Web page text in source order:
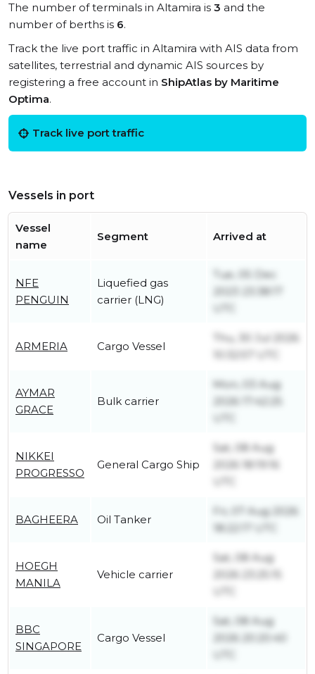
The number of terminals in Altamira is 3 and the
number of berths is 6.
Track the live port traffic in Altamira with AIS data from
satellites, terrestrial and dynamic AIS sources by
registering a free account in ShipAtlas by Maritime
Optima.
Track live port traffic
Vessels in port
Vessel
name
Segment Arrived at
NFE
PENGUIN
Liquefied gas
carrier (LNG)
Tue, 05 Dec
2023 23:38:17
ARMERIA Cargo Vessel
Thu, 30 Jul 2026
AYMAR
GRACE
Bulk carrier
Mon, 03 Aug
2026 17:42:25
NIKKEI
PROGRESSO
General Cargo Ship
Sat, 08 Aug
2026 18:19:16
BAGHEERA Oil Tanker
Fri, 07 Aug 2026
18:22:17 UTC
HOEGH
MANILA
Vehicle carrier
Sat, 08 Aug
2026 23:25:15
BBC
SINGAPORE
Cargo Vessel
Sat, 08 Aug
2026 20:20:40